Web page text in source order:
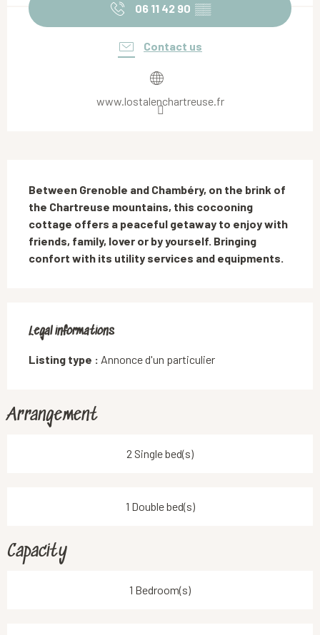
06 11 42 90 ▒▒
Contact us
www.lostalenchartreuse.fr
Between Grenoble and Chambéry, on the brink of
the Chartreuse mountains, this cocooning
cottage offers a peaceful getaway to enjoy with
friends, family, lover or by yourself. Bringing
confort with its utility services and equipments.
Legal informations
Legal informations
Listing type : Annonce d'un particulier
Arrangement
2 Single bed(s)
1 Double bed(s)
Capacity
1 Bedroom(s)